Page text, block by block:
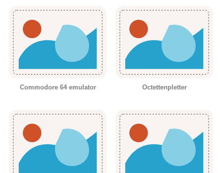
Commodore 64 emulator Octettenpletter